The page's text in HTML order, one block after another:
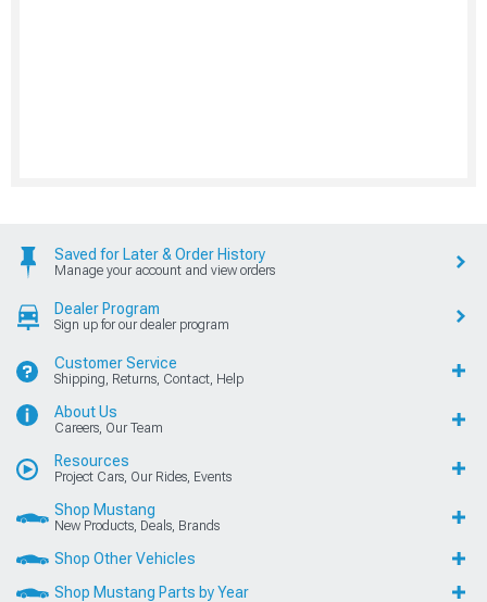
Saved for Later & Order History
Manage your account and view orders
Dealer Program
Sign up for our dealer program
Customer Service
Shipping, Returns, Contact, Help
About Us
Careers, Our Team
Resources
Project Cars, Our Rides, Events
Shop Mustang
New Products, Deals, Brands
Shop Other Vehicles
Shop Mustang Parts by Year